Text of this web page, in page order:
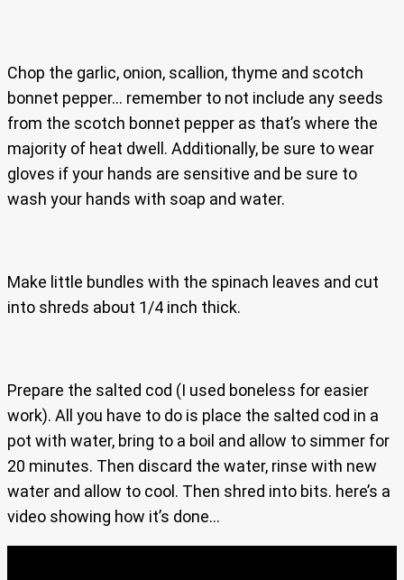
Chop the garlic, onion, scallion, thyme and scotch
bonnet pepper… remember to not include any seeds
from the scotch bonnet pepper as that’s where the
majority of heat dwell. Additionally, be sure to wear
gloves if your hands are sensitive and be sure to
wash your hands with soap and water.
Make little bundles with the spinach leaves and cut
into shreds about 1/4 inch thick.
Prepare the salted cod (I used boneless for easier
work). All you have to do is place the salted cod in a
pot with water, bring to a boil and allow to simmer for
20 minutes. Then discard the water, rinse with new
water and allow to cool. Then shred into bits. here’s a
video showing how it’s done…